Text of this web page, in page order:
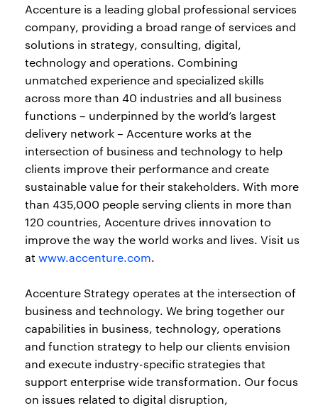
Accenture is a leading global professional services
company, providing a broad range of services and
solutions in strategy, consulting, digital,
technology and operations. Combining
unmatched experience and specialized skills
across more than 40 industries and all business
functions – underpinned by the world’s largest
delivery network – Accenture works at the
intersection of business and technology to help
clients improve their performance and create
sustainable value for their stakeholders. With more
than 435,000 people serving clients in more than
120 countries, Accenture drives innovation to
improve the way the world works and lives. Visit us
atwww.accenture.com.
Accenture Strategy operates at the intersection of
business and technology. We bring together our
capabilities in business, technology, operations
and function strategy to help our clients envision
and execute industry-specific strategies that
support enterprise wide transformation. Our focus
on issues related to digital disruption,